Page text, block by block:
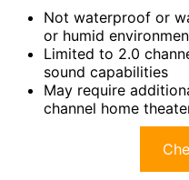
Not waterproof or
or humid
Limited to 2.0
sound capabilities
May require
channel home